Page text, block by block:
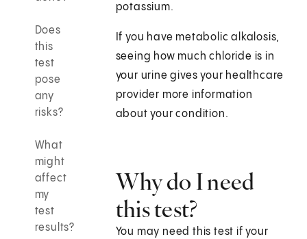
Does
this
test
pose
any
risks?
What
might
affect
my
test
results?
potassium.
If you have metabolic alkalosis,
seeing how much chloride is in
your urine gives your healthcare
provider more information
about your condition.
Why do I need
this test?
You may need this test if your